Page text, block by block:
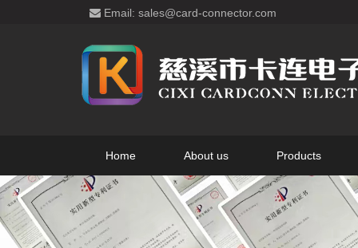
Email: sales@card-connector.com
Home About us Products